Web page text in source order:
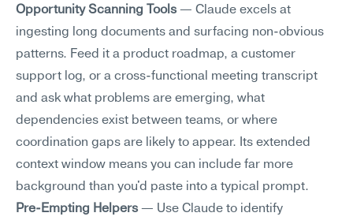
Opportunity Scanning Tools — Claude excels at
ingesting long documents and surfacing non-obvious
patterns. Feed it a product roadmap, a customer
support log, or a cross-functional meeting transcript
and ask what problems are emerging, what
dependencies exist between teams, or where
coordination gaps are likely to appear. Its extended
context window means you can include far more
background than you'd paste into a typical prompt.
Pre-Empting Helpers — Use Claude to identify